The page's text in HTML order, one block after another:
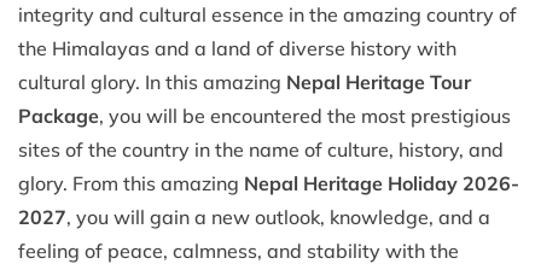
integrity and cultural essence in the amazing country of
the Himalayas and a land of diverse history with
cultural glory. In this amazing Nepal Heritage Tour
Package, you will be encountered the most prestigious
sites of the country in the name of culture, history, and
glory. From this amazing Nepal Heritage Holiday 2026-
2027, you will gain a new outlook, knowledge, and a
feeling of peace, calmness, and stability with the